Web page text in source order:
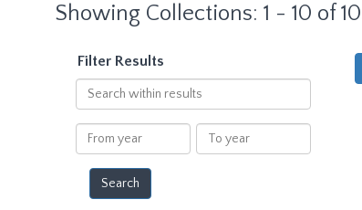
Showing Collections: 1 - 10 of
Filter Results
Search
within
results
From
year
To
year